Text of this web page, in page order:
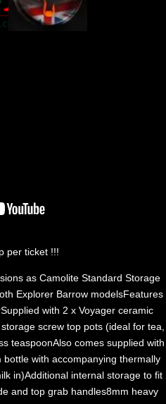
per ticket !!!
as Camolite Standard Storage
Explorer Barrow modelsFeatures
with 2 x Voyager ceramic
screw top pots (ideal for tea,
teaspoonAlso comes supplied with
with accompanying thermally
in)Additional internal storage to fit
and top grab handles8mm heavy